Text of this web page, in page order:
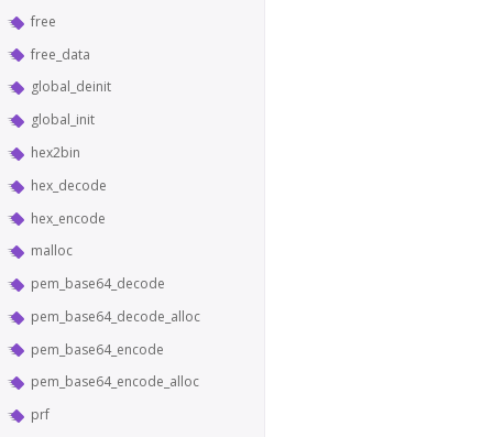
free
free_data
global_deinit
global_init
hex2bin
hex_decode
hex_encode
malloc
pem_base64_decode
pem_base64_decode_alloc
pem_base64_encode
pem_base64_encode_alloc
prf